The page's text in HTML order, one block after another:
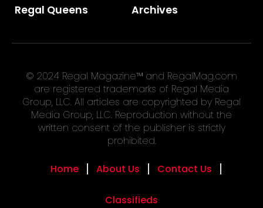
Regal Queens Archives
© 2024 Regal Magazine™ and RegalMag.com
are registered trademarks of Regal Media
Group, LLC. All articles are copyrighted by Regal
Media Group, LLC. Reproduction without the
written consent of the publisher is strictly
prohibited.
Home About Us Contact Us
Classifieds